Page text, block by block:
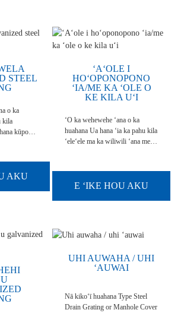
STEEL
o ka
kila
kūpono
kila
i ka
AKU
ʻAʻOLE I
HOʻOPONOPONO
ʻIA/ME KA ʻOLE O
KE KILA UʻI
ʻO ka wehewehe ʻana o ka
huahana Ua hana ʻia ka pahu kila
ʻeleʻele ma ka wiliwili ʻana me
mamao. A ʻaʻole i
hoʻoponopono ʻia ka ʻili o ka pā
E ʻIKE HOU AKU
UHI AUWAHA / UHI
ʻAUWAI
Nā kikoʻī huahana Type Steel
Drain Grating or Manhole Cover